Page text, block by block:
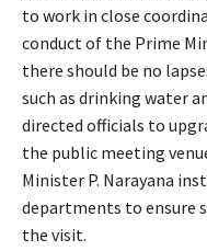
to work in close
conduct of the Prime
there should be no
such as drinking water
directed officials to
the public meeting
Minister P. Narayana
departments to ensure
the visit.